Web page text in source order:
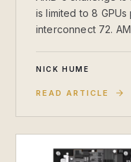
is limited to 8
interconnect 72.
NICK HUME
READ ARTICLE